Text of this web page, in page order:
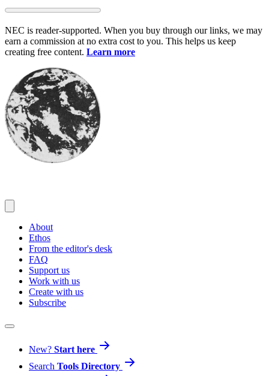
Skip
content
NEC is reader-supported. When you buy through our links, we may
earn a commission at no extra cost to you. This helps us keep
creating free content. Learn more
About
Ethos
From the editor's desk
FAQ
Support us
Work with us
Create with us
Subscribe
New? Start here
Search Tools Directory